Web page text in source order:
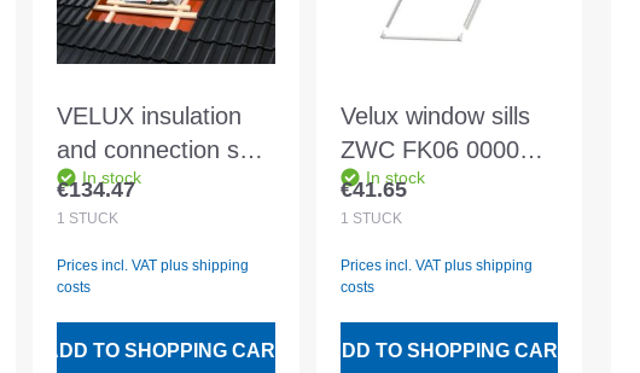
VELUX insulation
and connection set
BDX SK06 2000
Including BFX and
channel
In stock
Regular price:
€134.47
1 STÜCK
Prices incl. VAT plus shipping
costs
ADD TO SHOPPING CART
Velux window sills
ZWC FK06 0000
Aluminium floor and
base sill
In stock
Regular price:
€41.65
1 STÜCK
Prices incl. VAT plus shipping
costs
ADD TO SHOPPING CART